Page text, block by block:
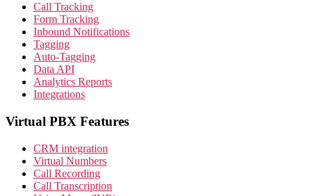
Call Tracking
Form Tracking
Inbound Notifications
Tagging
Auto-Tagging
Data API
Analytics Reports
Integrations
Virtual PBX Features
CRM integration
Virtual Numbers
Call Recording
Call Transcription